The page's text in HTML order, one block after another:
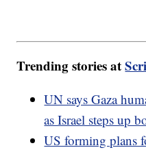
Trending stories at
UN says Gaza
as Israel steps up
US forming plans